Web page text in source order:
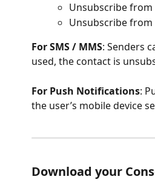
Unsubscribe
Unsubscribe
For SMS / MMS: Senders
used, the contact is
For Push Notifications:
the user’s mobile device
Download your